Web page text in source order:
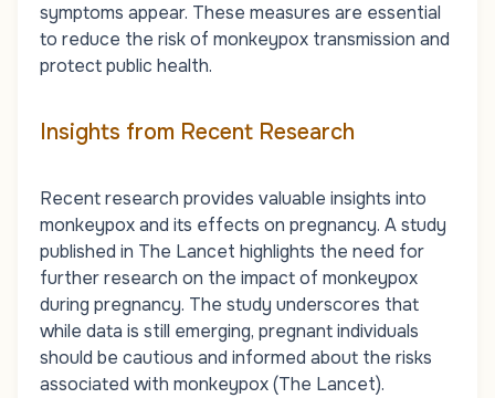
symptoms appear. These measures are essential
to reduce the risk of monkeypox transmission and
protect public health.
Insights from Recent Research
Recent research provides valuable insights into
monkeypox and its effects on pregnancy. A study
published in The Lancet highlights the need for
further research on the impact of monkeypox
during pregnancy. The study underscores that
while data is still emerging, pregnant individuals
should be cautious and informed about the risks
associated with monkeypox (The Lancet).